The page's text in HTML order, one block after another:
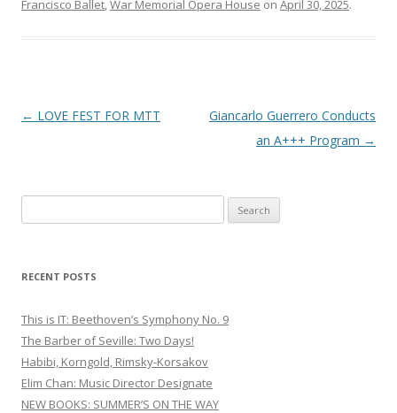
Francisco Ballet,War Memorial Opera House on April 30, 2025.
Post
← LOVE FEST FOR MTT
Giancarlo Guerrero Conducts
an A+++ Program →
e
r
h
f
o
r
:
RECENT POSTS
This is IT: Beethoven’s Symphony No. 9
The Barber of Seville: Two Days!
Habibi, Korngold, Rimsky-Korsakov
Elim Chan: Music Director Designate
NEW BOOKS: SUMMER’S ON THE WAY